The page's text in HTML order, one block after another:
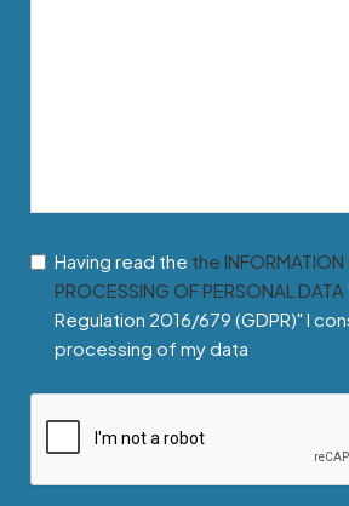
Having read the the INFORMATION
PROCESSING OF PERSONAL DATA
Regulation 2016/679 (GDPR)" I
processing of my data